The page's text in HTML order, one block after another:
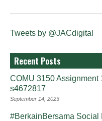
Tweets by @JACdigital
Recent Posts
COMU 3150 Assignment
s4672817
September 14, 2023
#BerkainBersama Social